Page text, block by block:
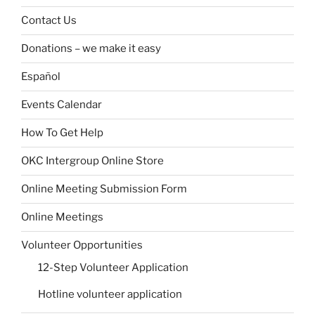
Contact Us
Donations – we make it easy
Español
Events Calendar
How To Get Help
OKC Intergroup Online Store
Online Meeting Submission Form
Online Meetings
Volunteer Opportunities
12-Step Volunteer Application
Hotline volunteer application